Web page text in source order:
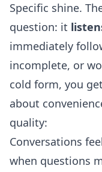
Specific shine.
question: it
immediately
incomplete, or
cold form, you
about
quality:
Conversations
when questions